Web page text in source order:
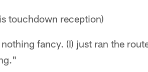
touchdown reception)
fancy. (I) just ran the